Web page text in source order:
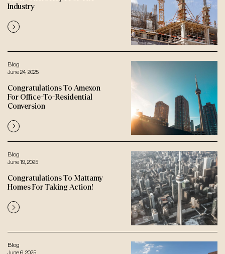
Industry
Blog
June 24, 2025
Congratulations To Amexon
For Office-To-Residential
Conversion
Blog
June 19, 2025
Congratulations To Mattamy
Homes For Taking Action!
Blog
June 6, 2025